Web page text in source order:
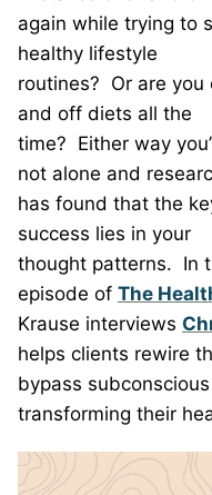
again while trying to
healthy lifestyle
routines? Or are you
and off diets all the
time? Either way
not alone and
has found that the
success lies in your
thought patterns. In
episode of The
Krause interviews
helps clients rewire
bypass
transforming their